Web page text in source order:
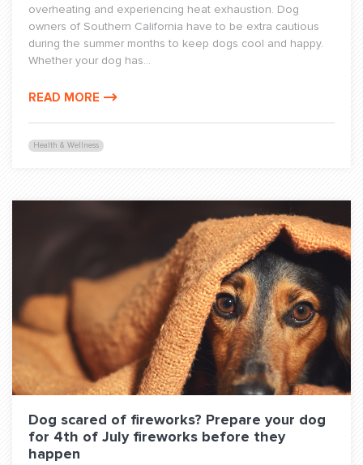
Health & Wellness
overheating and experiencing heat exhaustion. Dog
owners of Southern California have to be extra cautious
during the summer months to keep dogs cool and happy.
Whether your dog has...
READ MORE
Dog scared of fireworks? Prepare your dog
for 4th of July fireworks before they
happen